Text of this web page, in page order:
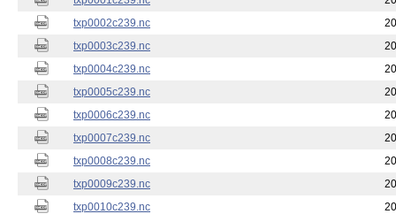
txp0002c239.nc
txp0003c239.nc
txp0004c239.nc
txp0005c239.nc
txp0006c239.nc
txp0007c239.nc
txp0008c239.nc
txp0009c239.nc
txp0010c239.nc